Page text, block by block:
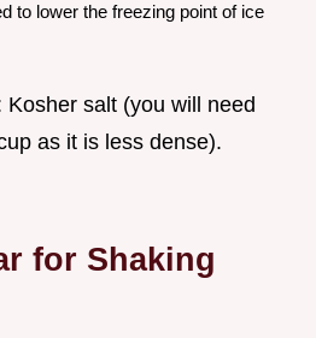
to lower the freezing point of ice
Kosher salt (you will need
as it is less dense).
for Shaking